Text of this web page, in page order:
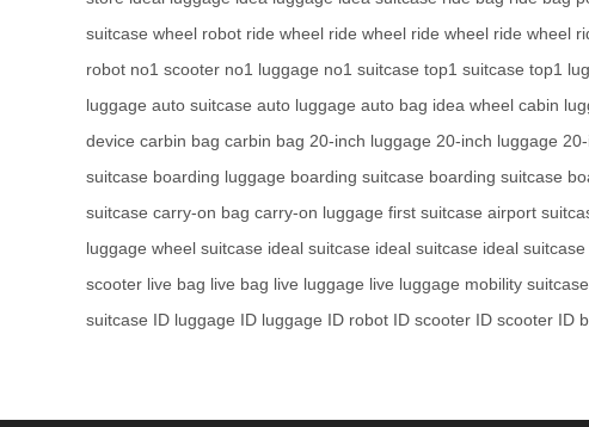
suitcase wheel robot ride wheel ride wheel ride wheel ride wheel
robot no1 scooter no1 luggage no1 suitcase top1 suitcase top1
luggage auto suitcase auto luggage auto bag idea wheel cabin
device carbin bag carbin bag 20-inch luggage 20-inch luggage
suitcase boarding luggage boarding suitcase boarding suitcase
suitcase carry-on bag carry-on luggage first suitcase airport
luggage wheel suitcase ideal suitcase ideal suitcase ideal suitcase
scooter live bag live bag live luggage live luggage mobility suitcase
suitcase ID luggage ID luggage ID robot ID scooter ID scooter ID